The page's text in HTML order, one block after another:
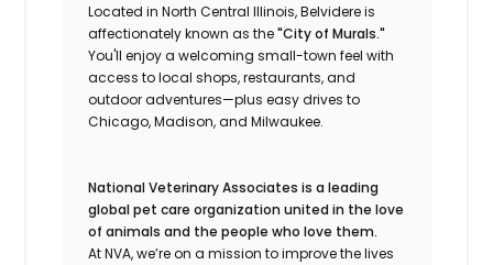
Located in North Central Illinois, Belvidere is
affectionately known as the"City of Murals."
You'll enjoy a welcoming small-town feel with
access to local shops, restaurants, and
outdoor adventures—plus easy drives to
Chicago, Madison, and Milwaukee.
National Veterinary Associates is a leading
global pet care organization united in the love
of animals and the people who love them.
At NVA, we’re on a mission to improve the lives